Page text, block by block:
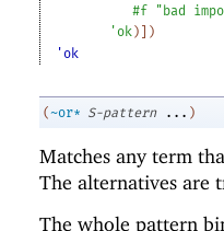
#f
"bad
' ok )
)
'ok
(~or* S-pattern ... )
Matches any term
The alternatives are
The whole pattern